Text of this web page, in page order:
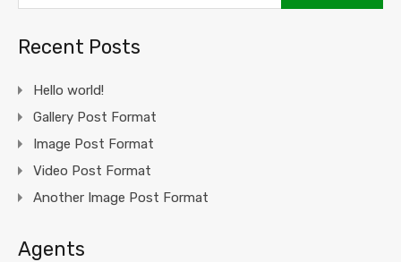
Recent Posts
Hello world!
Gallery Post Format
Image Post Format
Video Post Format
Another Image Post Format
Agents